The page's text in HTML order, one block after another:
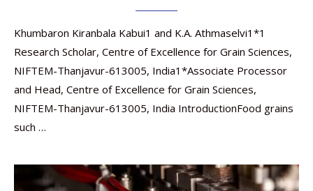
Khumbaron Kiranbala Kabui1 and K.A. Athmaselvi1*1
Research Scholar, Centre of Excellence for Grain Sciences,
NIFTEM-Thanjavur-613005, India1*Associate Processor
and Head, Centre of Excellence for Grain Sciences,
NIFTEM-Thanjavur-613005, India IntroductionFood grains
such …